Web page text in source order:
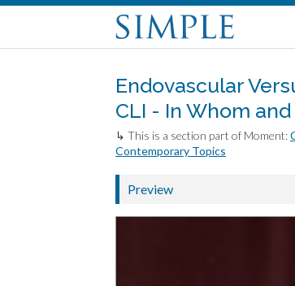
Endovascular
CLI - In Whom
↳ This is a section part of Moment:
Contemporary Topics
Preview